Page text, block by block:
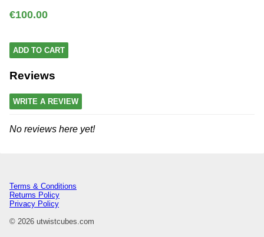
€100.00
ADD TO CART
Reviews
WRITE A REVIEW
No reviews here yet!
Terms & Conditions
Returns Policy
Privacy Policy
© 2026 utwistcubes.com